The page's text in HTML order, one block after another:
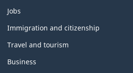
Themes
topics
Jobs
Immigration and citizenship
Travel and tourism
Business